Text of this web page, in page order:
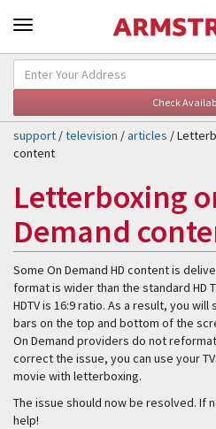
support /television /articles /
content
Letterboxing
Demand
Some On Demand HD content is
format is wider than the standard HD
HDTV is 16:9 ratio. As a result, you
bars on the top and bottom of the
On Demand providers do not
correct the issue, you can use your
movie with letterboxing.
The issue should now be resolved. If
help!